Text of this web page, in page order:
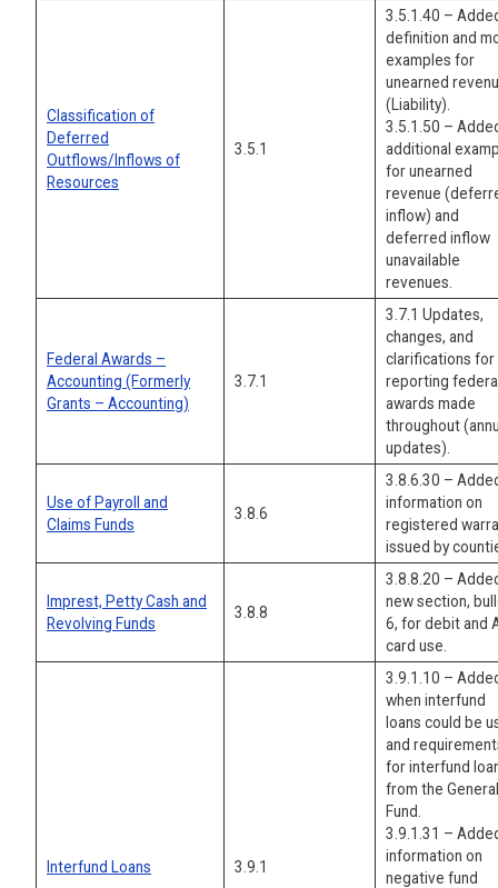
Classification of
Deferred
Outflows/Inflows of
Resources
3.5.1
3.5.1.40 –
definition and
examples for
unearned
(Liability).
3.5.1.50 –
additional
for unearned
revenue
inflow) and
deferred inflow
unavailable
revenues.
Federal Awards –
Accounting (Formerly
Grants – Accounting)
3.7.1
3.7.1 Updates,
changes, and
clarifications for
reporting
awards made
throughout
updates).
Use of Payroll and
Claims Funds
3.8.6
3.8.6.30 –
information on
registered
issued by
Imprest, Petty Cash and
Revolving Funds
3.8.8
3.8.8.20 –
new section,
6, for debit and
card use.
Interfund Loans 3.9.1
3.9.1.10 –
when interfund
loans could be
and
for interfund
from the General
Fund.
3.9.1.31 –
information on
negative fund